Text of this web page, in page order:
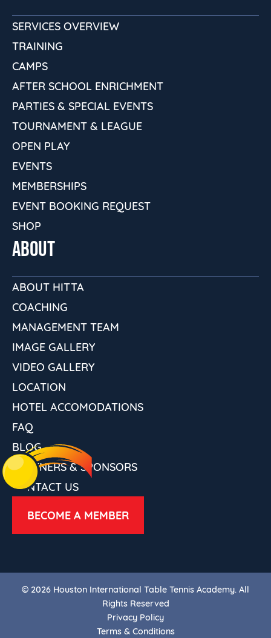
SERVICES OVERVIEW
TRAINING
CAMPS
AFTER SCHOOL ENRICHMENT
PARTIES & SPECIAL EVENTS
TOURNAMENT & LEAGUE
OPEN PLAY
EVENTS
MEMBERSHIPS
EVENT BOOKING REQUEST
SHOP
ABOUT
ABOUT HITTA
COACHING
MANAGEMENT TEAM
IMAGE GALLERY
VIDEO GALLERY
LOCATION
HOTEL ACCOMODATIONS
FAQ
BLOG
PARTNERS & SPONSORS
CONTACT US
BECOME A MEMBER
© 2026 Houston International Table Tennis Academy. All
Rights Reserved
Privacy Policy
Terms & Conditions